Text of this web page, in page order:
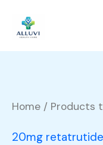
content
Home / Products
20mg retatrutide